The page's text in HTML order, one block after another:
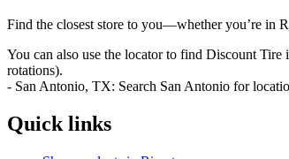
Find the closest store to you—whether you’re in
You can also use the locator to find Discount
rotations).
- San Antonio, TX: Search San Antonio for
Quick links